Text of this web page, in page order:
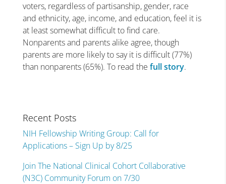
voters, regardless of partisanship, gender, race
and ethnicity, age, income, and education, feel it is
at least somewhat difficult to find care.
Nonparents and parents alike agree, though
parents are more likely to say it is difficult (77%)
than nonparents (65%). To read the full story.
Recent Posts
NIH Fellowship Writing Group: Call for
Applications – Sign Up by 8/25
Join The National Clinical Cohort Collaborative
(N3C) Community Forum on 7/30